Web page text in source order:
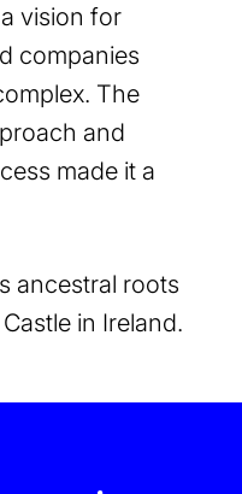
vision for
companies
The
and
made it a
ancestral roots
in Ireland.